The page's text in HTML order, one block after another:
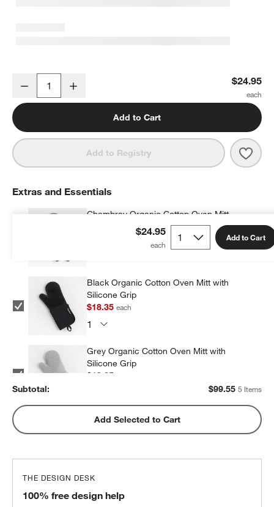
Decrease $24.95
Add to Cart
Add to Registry
$24.95 Add to Cart
Extras and Essentials
Chambray Organic Cotton Oven Mitt
Black Organic Cotton Oven Mitt with
Silicone Grip
$18.35each
Grey Organic Cotton Oven Mitt with
Silicone Grip
$18.35
Blue Organic Cotton Oven Mitt with
Silicone Grip
$22.95each
Subtotal: $99.55 5 Items
Add Selected to Cart
THE DESIGN DESK
100% free design help